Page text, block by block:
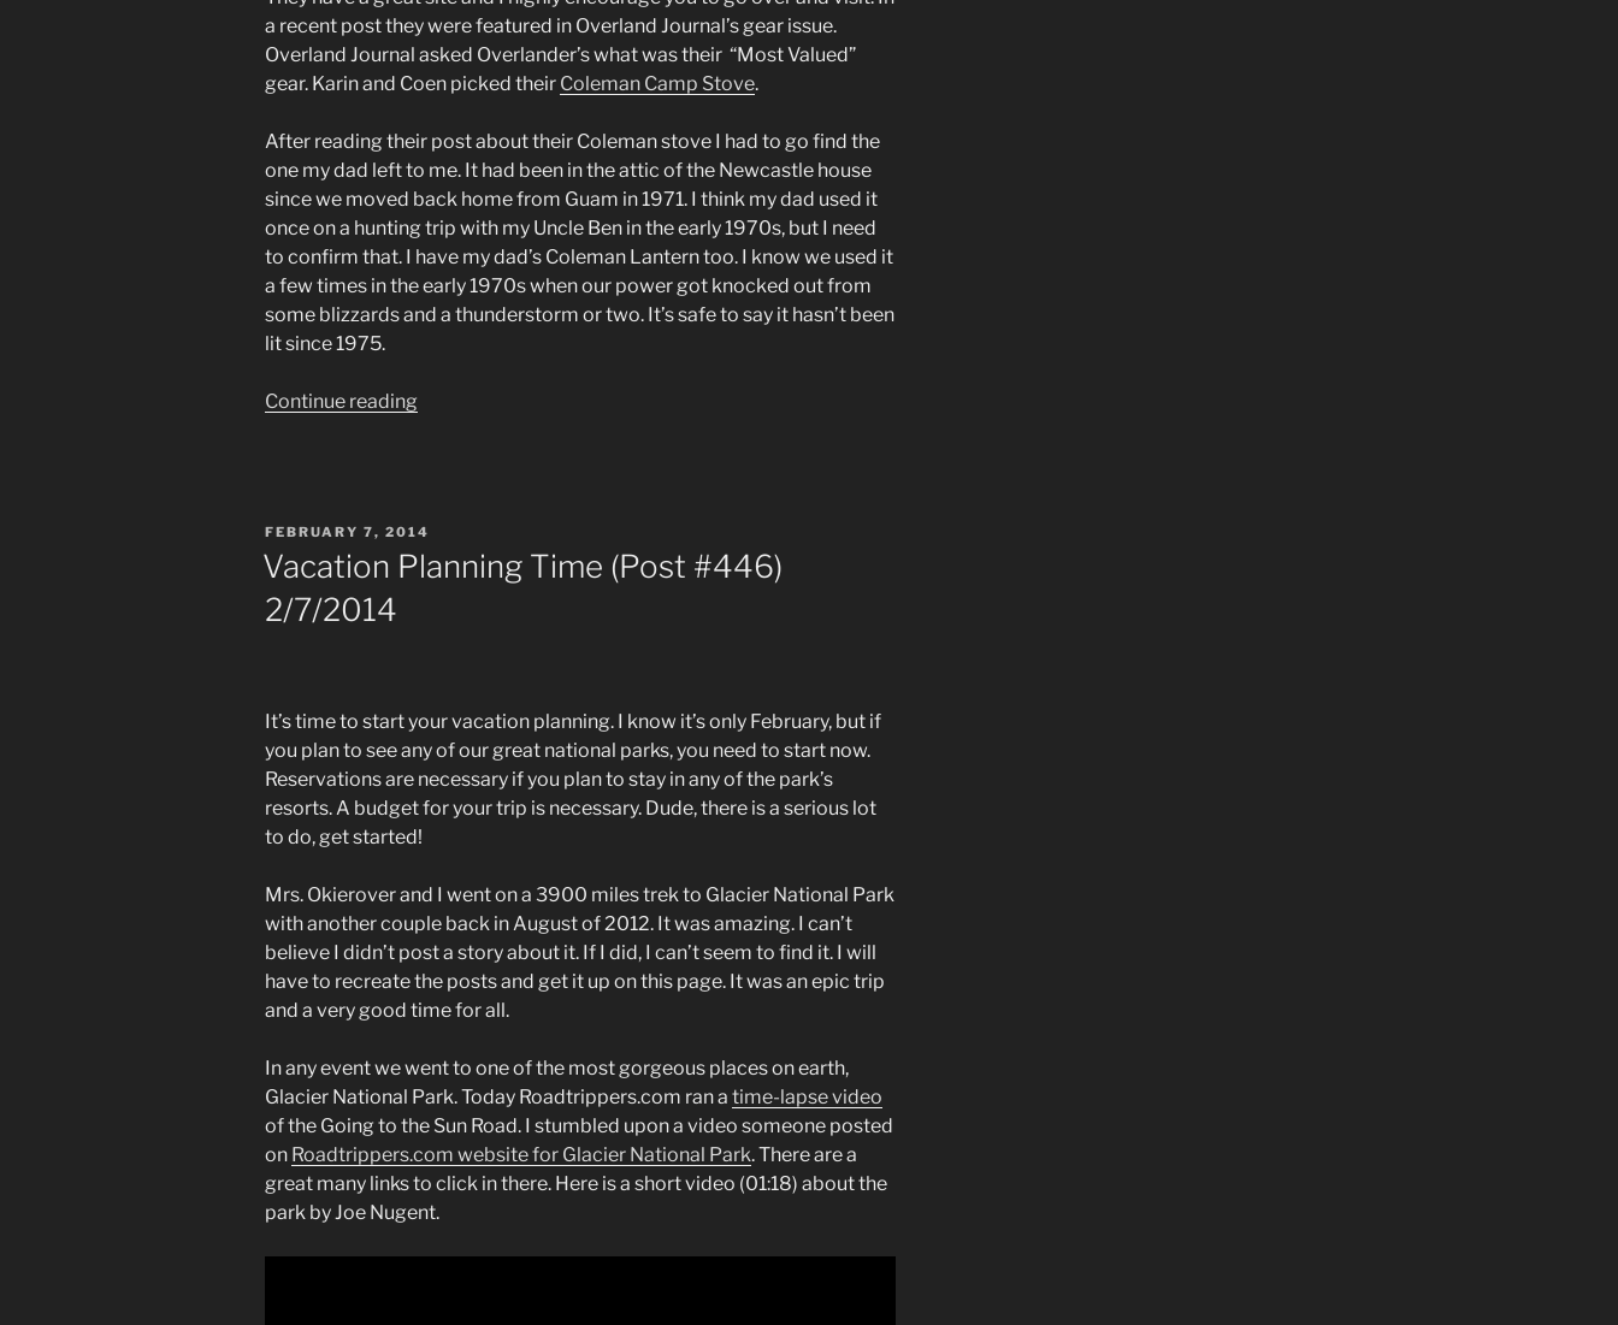
a recent post they were featured in Overland Journal’s gear issue.
Overland Journal asked Overlander’s what was their “Most Valued”
gear. Karin and Coen picked their Coleman Camp Stove.
After reading their post about their Coleman stove I had to go find the
one my dad left to me. It had been in the attic of the Newcastle house
since we moved back home from Guam in 1971. I think my dad used it
once on a hunting trip with my Uncle Ben in the early 1970s, but I need
to confirm that. I have my dad’s Coleman Lantern too. I know we used it
a few times in the early 1970s when our power got knocked out from
some blizzards and a thunderstorm or two. It’s safe to say it hasn’t been
lit since 1975.
Continue reading
(Post
POSTED
ON
FEBRUARY 7, 2014
Vacation Planning Time (Post #446)
2/7/2014
It’s time to start your vacation planning. I know it’s only February, but if
you plan to see any of our great national parks, you need to start now.
Reservations are necessary if you plan to stay in any of the park’s
resorts. A budget for your trip is necessary. Dude, there is a serious lot
to do, get started!
Mrs. Okierover and I went on a 3900 miles trek to Glacier National Park
with another couple back in August of 2012. It was amazing. I can’t
believe I didn’t post a story about it. If I did, I can’t seem to find it. I will
have to recreate the posts and get it up on this page. It was an epic trip
and a very good time for all.
In any event we went to one of the most gorgeous places on earth,
Glacier National Park. Today Roadtrippers.com ran a time-lapse video
of the Going to the Sun Road. I stumbled upon a video someone posted
on Roadtrippers.com website for Glacier National Park. There are a
great many links to click in there. Here is a short video (01:18) about the
park by Joe Nugent.